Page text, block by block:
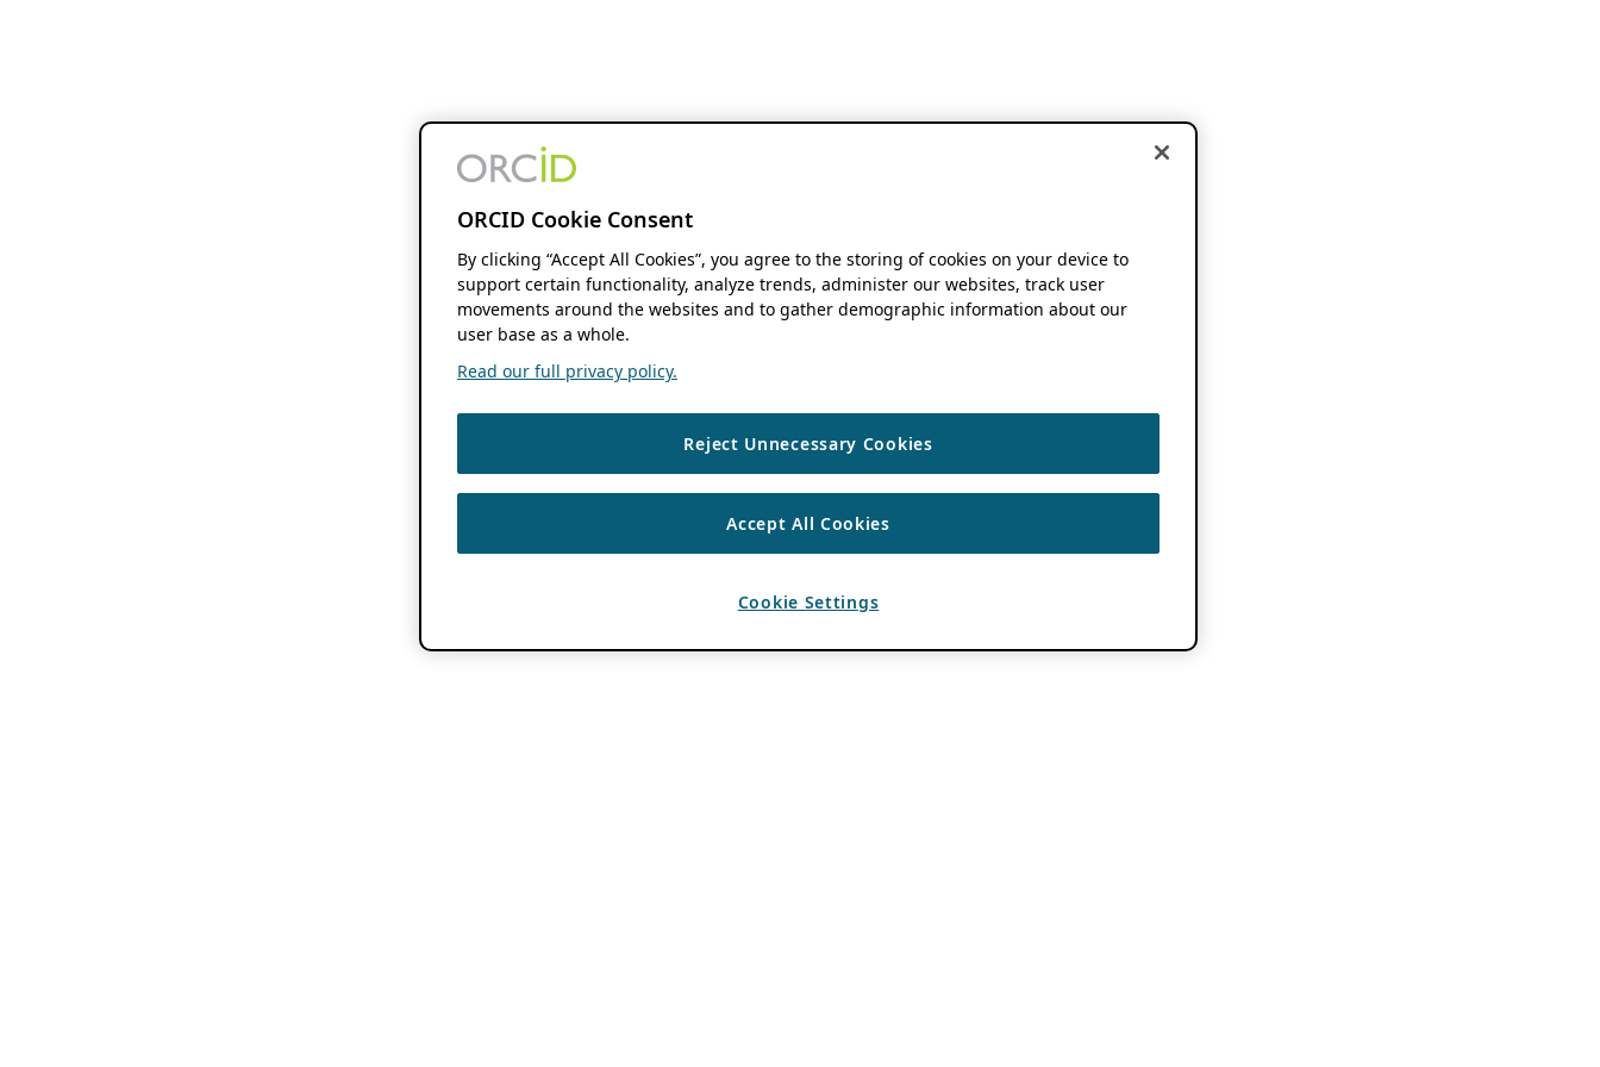
ORCID Cookie Consent
By clicking “Accept All Cookies”, you agree to the storing of cookies on your device to
support certain functionality, analyze trends, administer our websites, track user
movements around the websites and to gather demographic information about our
user base as a whole.
Read our full privacy policy.
Reject Unnecessary Cookies
Accept All Cookies
Cookie Settings